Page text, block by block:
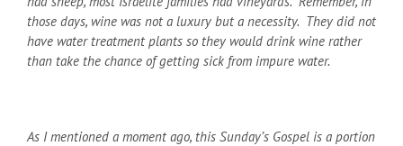
those days, wine was not a luxury but a necessity. They did not
have water treatment plants so they would drink wine rather
than take the chance of getting sick from impure water.
As I mentioned a moment ago, this Sunday’s Gospel is a portion